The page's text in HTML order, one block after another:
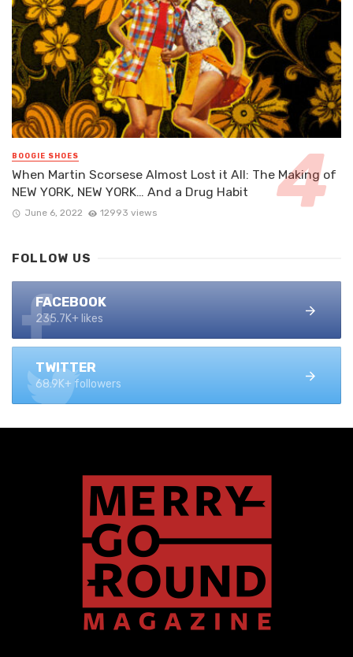
BOOGIE SHOES
When Martin Scorsese Almost Lost it All: The Making of
NEW YORK, NEW YORK… And a Drug Habit
June 6, 2022 12993 views
FOLLOW US
FACEBOOK
235.7K+ likes
TWITTER
68.9K+ followers